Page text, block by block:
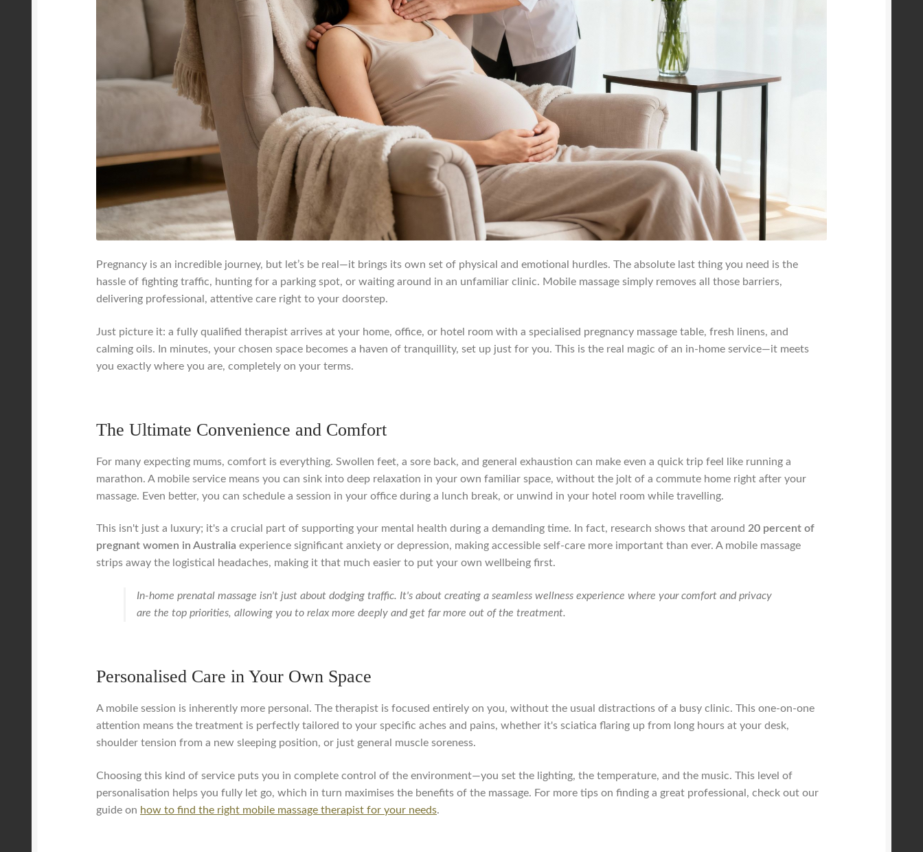
Pregnancy is an incredible journey, but let’s be real—it brings its own set of physical and emotional hurdles. The absolute last thing you need is the
hassle of fighting traffic, hunting for a parking spot, or waiting around in an unfamiliar clinic. Mobile massage simply removes all those barriers,
delivering professional, attentive care right to your doorstep.
Just picture it: a fully qualified therapist arrives at your home, office, or hotel room with a specialised pregnancy massage table, fresh linens, and
calming oils. In minutes, your chosen space becomes a haven of tranquillity, set up just for you. This is the real magic of an in-home service—it meets
you exactly where you are, completely on your terms.
The Ultimate Convenience and Comfort
For many expecting mums, comfort is everything. Swollen feet, a sore back, and general exhaustion can make even a quick trip feel like running a
marathon. A mobile service means you can sink into deep relaxation in your own familiar space, without the jolt of a commute home right after your
massage. Even better, you can schedule a session in your office during a lunch break, or unwind in your hotel room while travelling.
This isn't just a luxury; it's a crucial part of supporting your mental health during a demanding time. In fact, research shows that around20 percent of
pregnant women in Australia experience significant anxiety or depression, making accessible self-care more important than ever. A mobile massage
strips away the logistical headaches, making it that much easier to put your own wellbeing first.
In-home prenatal massage isn't just about dodging traffic. It's about creating a seamless wellness experience where your comfort and privacy
are the top priorities, allowing you to relax more deeply and get far more out of the treatment.
Personalised Care in Your Own Space
A mobile session is inherently more personal. The therapist is focused entirely on you, without the usual distractions of a busy clinic. This one-on-one
attention means the treatment is perfectly tailored to your specific aches and pains, whether it's sciatica flaring up from long hours at your desk,
shoulder tension from a new sleeping position, or just general muscle soreness.
Choosing this kind of service puts you in complete control of the environment—you set the lighting, the temperature, and the music. This level of
personalisation helps you fully let go, which in turn maximises the benefits of the massage. For more tips on finding a great professional, check out our
guide on how to find the right mobile massage therapist for your needs.